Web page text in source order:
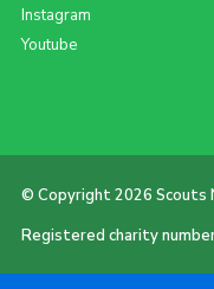
Instagram
Youtube
© Copyright 2026 Scouts
Registered charity